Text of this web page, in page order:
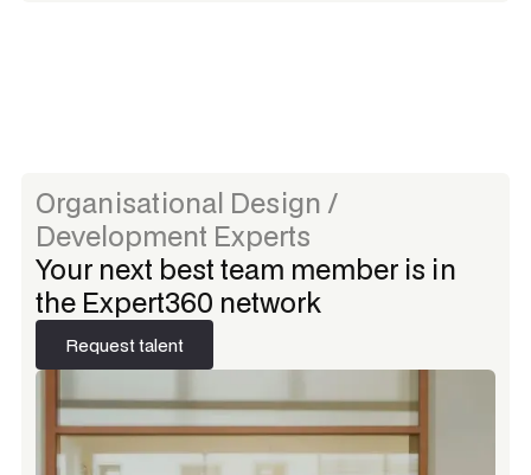
Organisational Design /
Development Experts
Your next best team member is in
the Expert360 network
Request talent
Request talent